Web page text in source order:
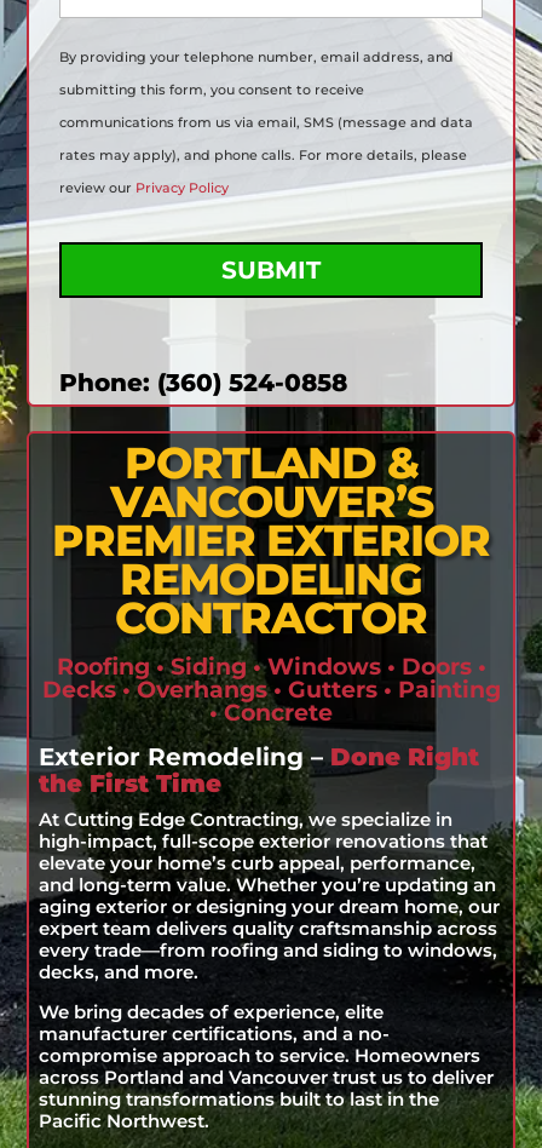
PORTLAND &
VANCOUVER’S
PREMIER EXTERIOR
REMODELING
CONTRACTOR
Roofing • Siding • Windows • Doors •
Decks • Overhangs • Gutters • Painting
• Concrete
Exterior Remodeling – Done Right
the First Time
At Cutting Edge Contracting, we specialize in
high-impact, full-scope exterior renovations that
elevate your home’s curb appeal, performance,
and long-term value. Whether you’re updating an
aging exterior or designing your dream home, our
expert team delivers quality craftsmanship across
every trade—from roofing and siding to windows,
decks, and more.
We bring decades of experience, elite
manufacturer certifications, and a no-
compromise approach to service. Homeowners
across Portland and Vancouver trust us to deliver
stunning transformations built to last in the
Pacific Northwest.
a
e
(
e
q
i
r
e
By providing your telephone number, email address, and
submitting this form, you consent to receive
communications from us via email, SMS (message and data
rates may apply), and phone calls. For more details, please
review our Privacy Policy
T
Phone: (360) 524-0858